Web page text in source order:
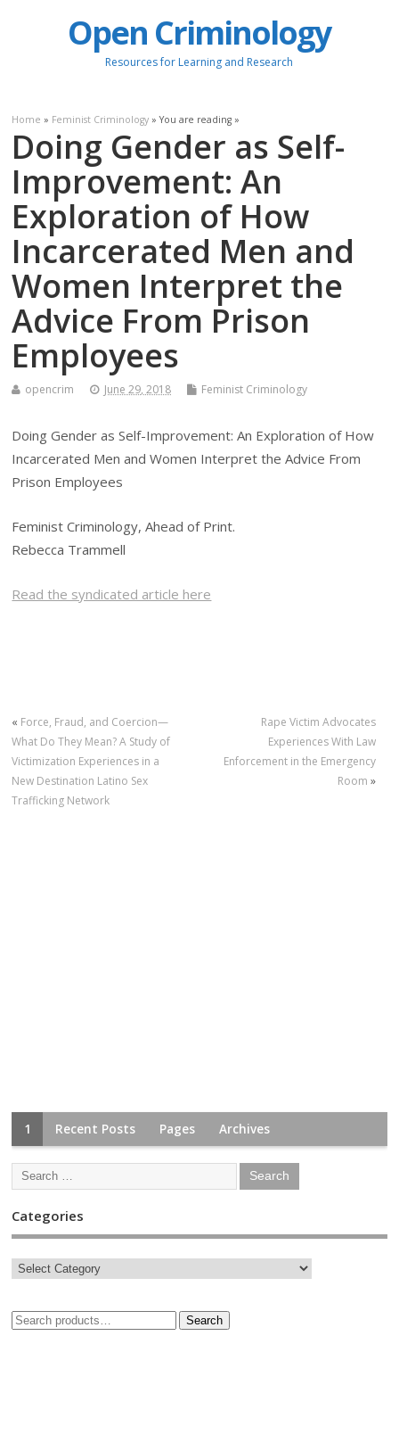
Open Criminology
Resources for Learning and Research
Home » Feminist Criminology » You are reading »
Doing Gender as Self-
Improvement: An
Exploration of How
Incarcerated Men and
Women Interpret the
Advice From Prison
Employees
opencrim June 29, 2018 Feminist Criminology
Doing Gender as Self-Improvement: An Exploration of How
Incarcerated Men and Women Interpret the Advice From
Prison Employees
Feminist Criminology, Ahead of Print.
Rebecca Trammell
Read the syndicated article here
« Force, Fraud, and Coercion—
What Do They Mean? A Study of
Victimization Experiences in a
New Destination Latino Sex
Trafficking Network
Rape Victim Advocates
Experiences With Law
Enforcement in the Emergency
Room »
1 Recent Posts Pages Archives
Categories
Search